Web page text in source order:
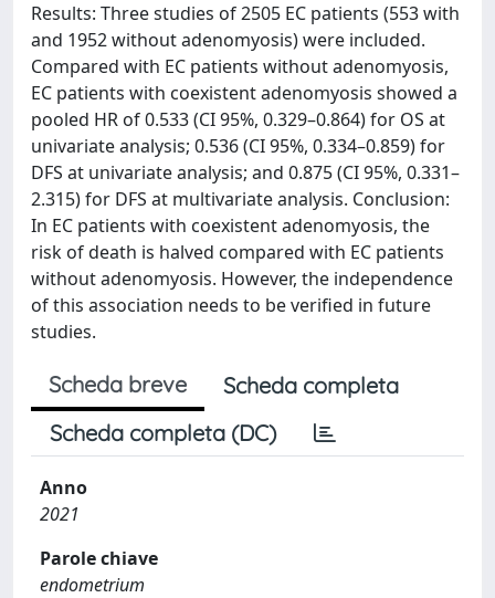
Results: Three studies of 2505 EC patients (553 with
and 1952 without adenomyosis) were included.
Compared with EC patients without adenomyosis,
EC patients with coexistent adenomyosis showed a
pooled HR of 0.533 (CI 95%, 0.329–0.864) for OS at
univariate analysis; 0.536 (CI 95%, 0.334–0.859) for
DFS at univariate analysis; and 0.875 (CI 95%, 0.331–
2.315) for DFS at multivariate analysis. Conclusion:
In EC patients with coexistent adenomyosis, the
risk of death is halved compared with EC patients
without adenomyosis. However, the independence
of this association needs to be verified in future
studies.
Scheda breve
Scheda completa
Scheda completa (DC)
Anno
2021
Parole chiave
endometrium